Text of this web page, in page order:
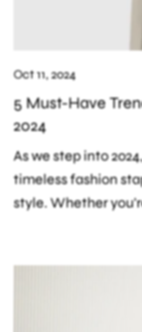
Oct 11, 2024
5 Must-Have
2024
As we step into
timeless fashion
style. Whether